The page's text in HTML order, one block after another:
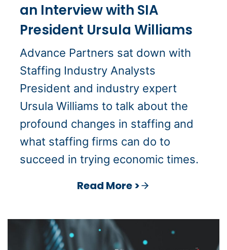
an Interview with SIA
President Ursula Williams
Advance Partners sat down with
Staffing Industry Analysts
President and industry expert
Ursula Williams to talk about the
profound changes in staffing and
what staffing firms can do to
succeed in trying economic times.
Read More >